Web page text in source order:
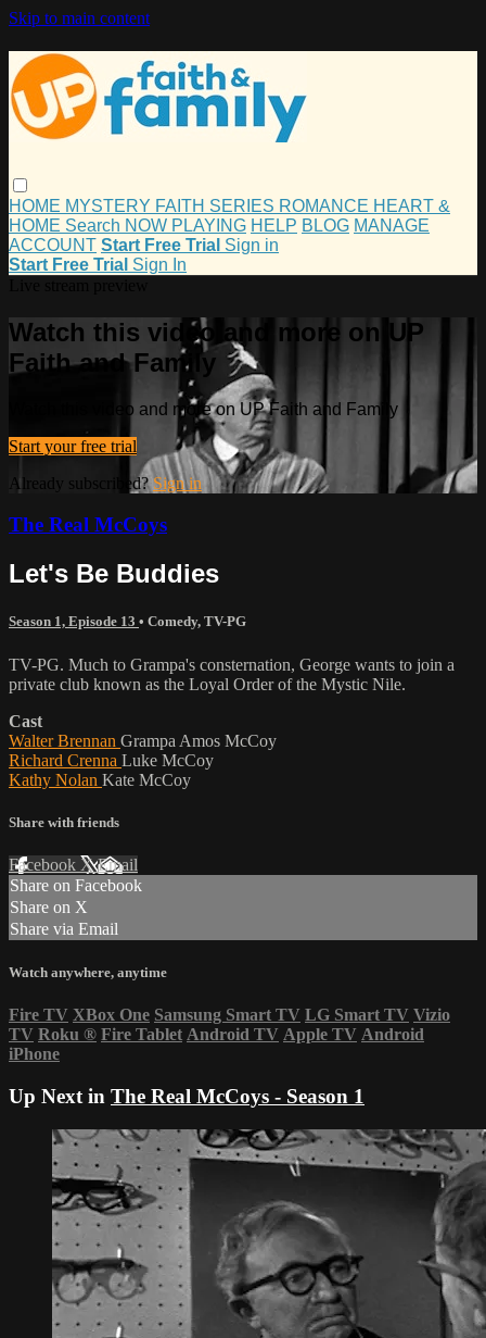
Skip to main content
HOME MYSTERY FAITH SERIES ROMANCE HEART &
HOME Search NOW PLAYING HELP BLOG MANAGE
ACCOUNT Start Free Trial Sign in
Start Free Trial Sign In
Watch this video and more on UP
Faith and Family
Watch this video and more on UP Faith and Family
Start your free trial
Already subscribed?Sign in
The Real McCoys
Let's Be Buddies
Season 1, Episode 13 • Comedy, TV-PG
TV-PG. Much to Grampa's consternation, George wants to join a
private club known as the Loyal Order of the Mystic Nile.
Cast
Walter Brennan Grampa Amos McCoy
Richard Crenna Luke McCoy
Kathy Nolan Kate McCoy
Share with friends
Facebook XEmail
Share on Facebook
Share on X
Share via Email
Watch anywhere, anytime
Fire TV XBox One Samsung Smart TV LG Smart TV Vizio
TV Roku ® Fire Tablet Android TV Apple TV Android
iPhone
Up Next in The Real McCoys - Season 1